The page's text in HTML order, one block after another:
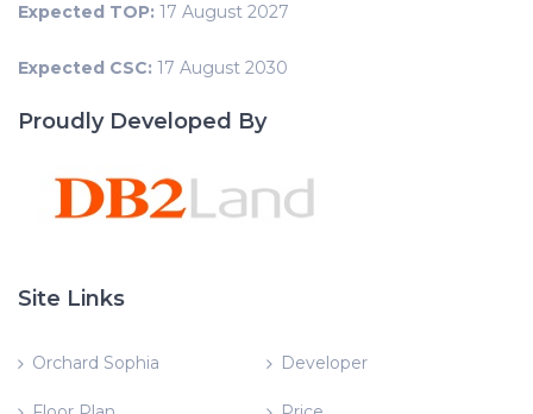
Expected TOP: 17 August 2027
Expected CSC: 17 August 2030
Proudly Developed By
Site Links
Orchard Sophia Developer